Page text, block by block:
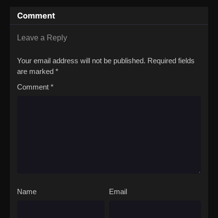
Comment
Leave a Reply
Your email address will not be published. Required fields
are marked *
Comment *
Name Email